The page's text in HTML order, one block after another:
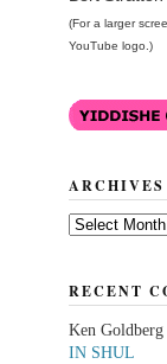
(For a larger
YouTube logo.)
ARCHIVES
Archives
RECENT
Ken Goldberg
IN SHUL